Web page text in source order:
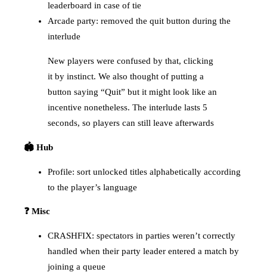
leaderboard in case of tie
Arcade party: removed the quit button during the
interlude
New players were confused by that, clicking
it by instinct. We also thought of putting a
button saying “Quit” but it might look like an
incentive nonetheless. The interlude lasts 5
seconds, so players can still leave afterwards
🏟️ Hub
Profile: sort unlocked titles alphabetically according
to the player’s language
❓ Misc
CRASHFIX: spectators in parties weren’t correctly
handled when their party leader entered a match by
joining a queue